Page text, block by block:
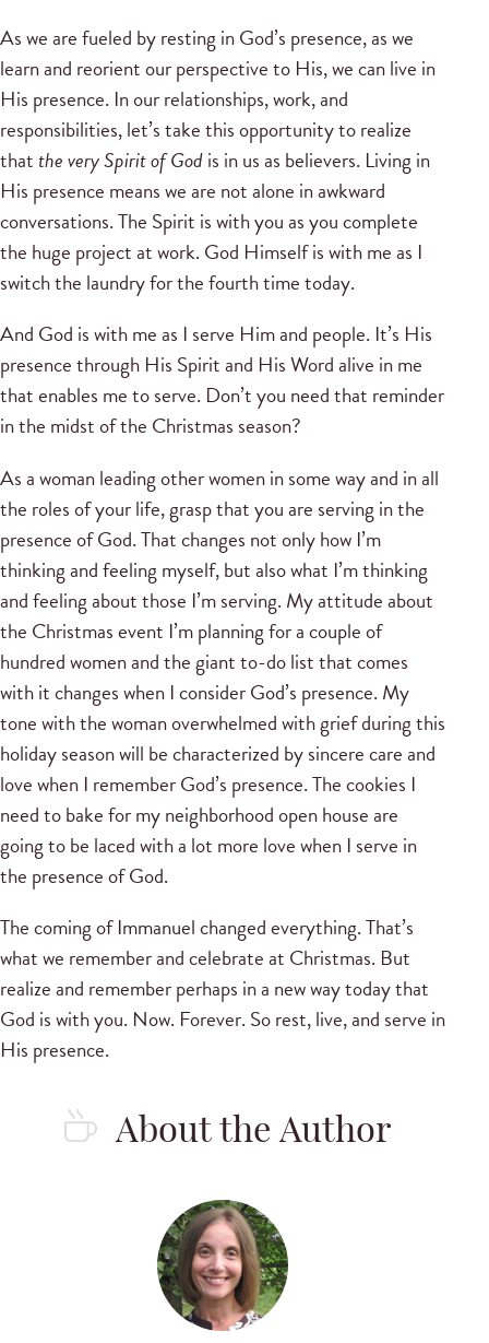
As we are fueled by resting in God’s presence, as we
learn and reorient our perspective to His, we can live in
His presence. In our relationships, work, and
responsibilities, let’s take this opportunity to realize
thatthe very Spirit of Godis in us as believers. Living in
His presence means we are not alone in awkward
conversations. The Spirit is with you as you complete
the huge project at work. God Himself is with me as I
switch the laundry for the fourth time today.
And God is with me as I serve Him and people. It’s His
presence through His Spirit and His Word alive in me
that enables me to serve. Don’t you need that reminder
in the midst of the Christmas season?
As a woman leading other women in some way and in all
the roles of your life, grasp that you are serving in the
presence of God. That changes not only how I’m
thinking and feeling myself, but also what I’m thinking
and feeling about those I’m serving. My attitude about
the Christmas event I’m planning for a couple of
hundred women and the giant to-do list that comes
with it changes when I consider God’s presence. My
tone with the woman overwhelmed with grief during this
holiday season will be characterized by sincere care and
love when I remember God’s presence. The cookies I
need to bake for my neighborhood open house are
going to be laced with a lot more love when I serve in
the presence of God.
The coming of Immanuel changed everything. That’s
what we remember and celebrate at Christmas. But
realize and remember perhaps in a new way today that
God is with you. Now. Forever. So rest, live, and serve in
His presence.
About the Author